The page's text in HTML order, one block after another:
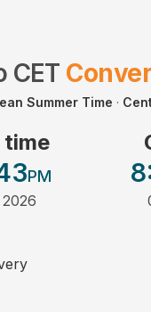
CET
Summer Time ·
time
PM